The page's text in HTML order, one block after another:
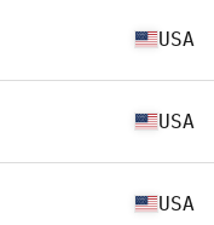
USA
USA
USA